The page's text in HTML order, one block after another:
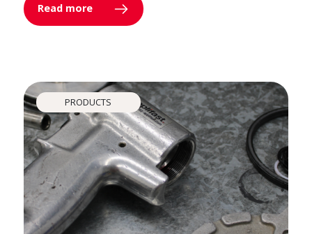
Read more
PRODUCTS